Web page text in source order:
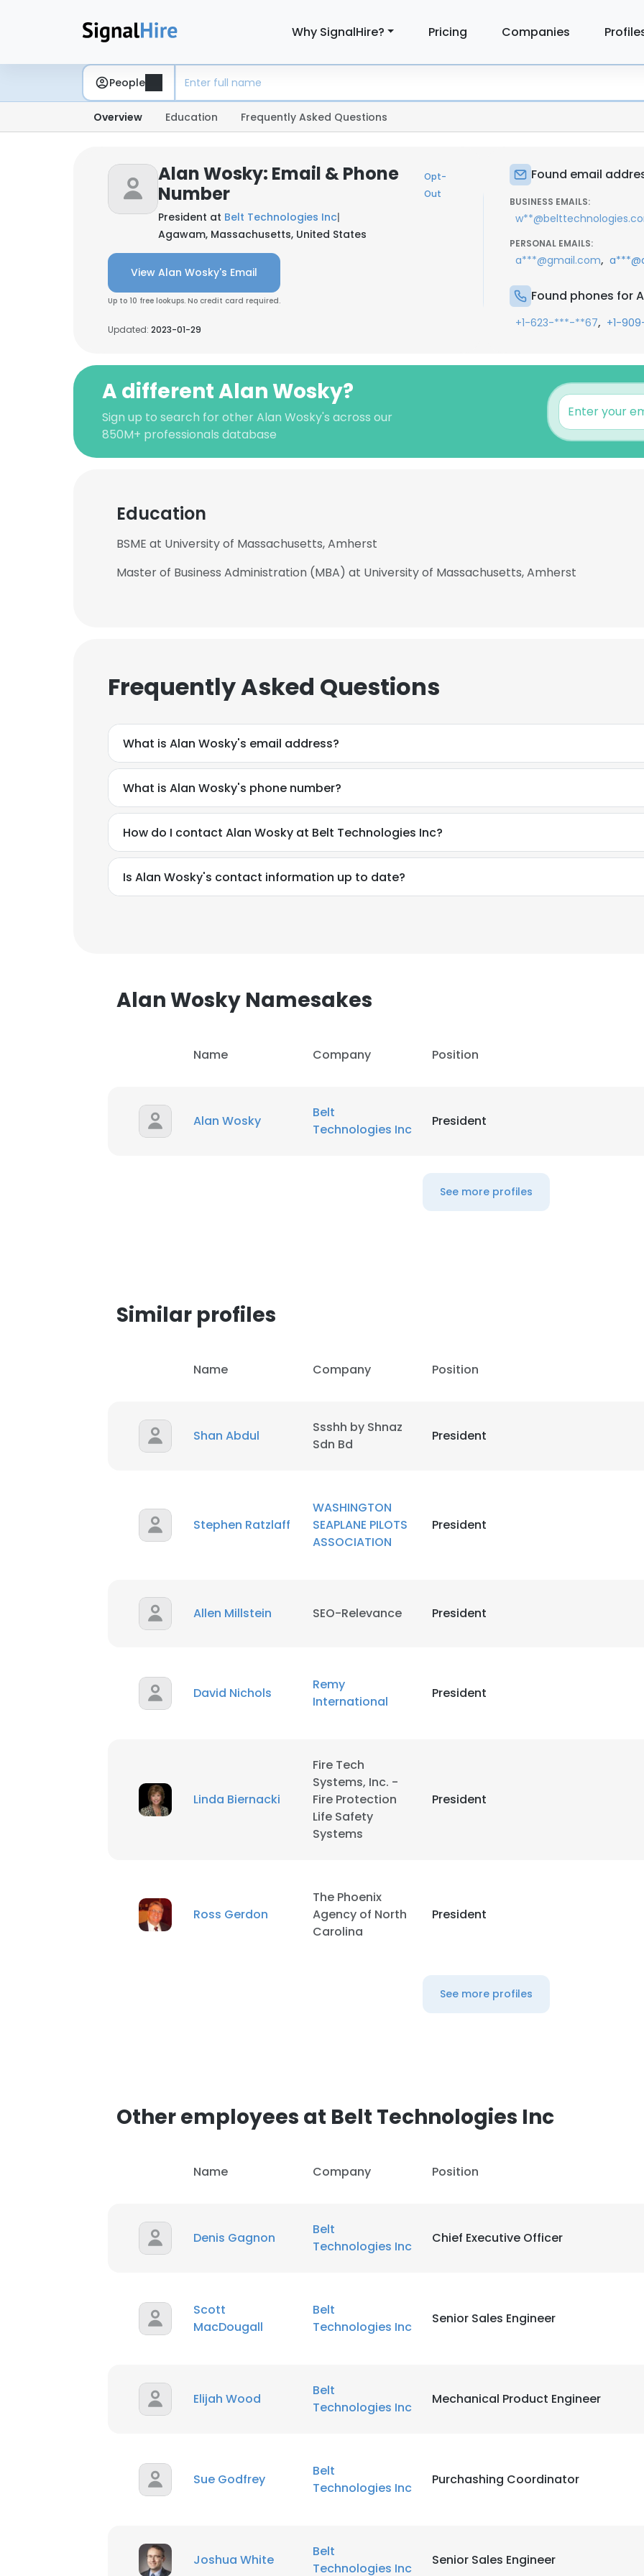
Why SignalHire? Pricing Companies
People
Overview Education Frequently Asked Questions
Alan Wosky: Email & Phone
Number
Opt-
Out
President at Belt Technologies Inc|
Agawam, Massachusetts, United States
View Alan Wosky's Email
Up to 10 free lookups. No credit card required.
Updated: 2023-01-29
Found email
BUSINESS EMAILS:
PERSONAL EMAILS:
a***@gmail.com,
Found phones for
+1-623-***-**67, +1-
A different Alan Wosky?
Sign up to search for other Alan Wosky's across our
850M+ professionals database
Education
BSME at University of Massachusetts, Amherst
Master of Business Administration (MBA) at University of Massachusetts, Amherst
Frequently Asked Questions
What is Alan Wosky's email address?
What is Alan Wosky's phone number?
How do I contact Alan Wosky at Belt Technologies Inc?
Is Alan Wosky's contact information up to date?
Alan Wosky Namesakes
Name Company Position
Alan Wosky
Belt
Technologies Inc
President
See more profiles
Similar profiles
Name Company Position
Shan Abdul
Ssshh by Shnaz
Sdn Bd
President
Stephen Ratzlaff
WASHINGTON
SEAPLANE PILOTS
ASSOCIATION
President
Allen Millstein SEO-Relevance President
David Nichols
Remy
International
President
Linda Biernacki
Fire Tech
Systems, Inc. -
Fire Protection
Life Safety
Systems
President
Ross Gerdon
The Phoenix
Agency of North
Carolina
President
See more profiles
Other employees at Belt Technologies Inc
Name Company Position
Denis Gagnon
Belt
Technologies Inc
Chief Executive Officer
Scott
MacDougall
Belt
Technologies Inc
Senior Sales Engineer
Elijah Wood
Belt
Technologies Inc
Mechanical Product Engineer
Sue Godfrey
Belt
Technologies Inc
Purchashing Coordinator
Joshua White
Belt
Technologies Inc
Senior Sales Engineer
cookies in accordance with our Cookie Policy.Read more